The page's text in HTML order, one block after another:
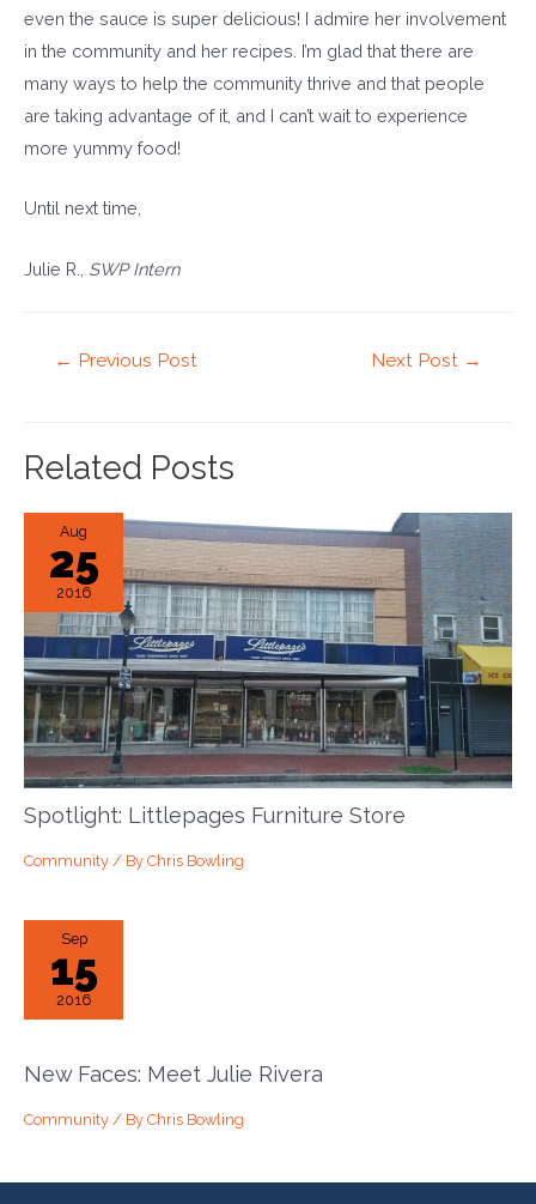
even the sauce is super delicious! I admire her involvement
in the community and her recipes. I’m glad that there are
many ways to help the community thrive and that people
are taking advantage of it, and I can’t wait to experience
more yummy food!
Until next time,
Julie R., SWP Intern
← Previous Post Next Post →
Related Posts
Aug
25
2016
Spotlight: Littlepages Furniture Store
Community / By Chris Bowling
Sep
15
2016
New Faces: Meet Julie Rivera
Community / By Chris Bowling